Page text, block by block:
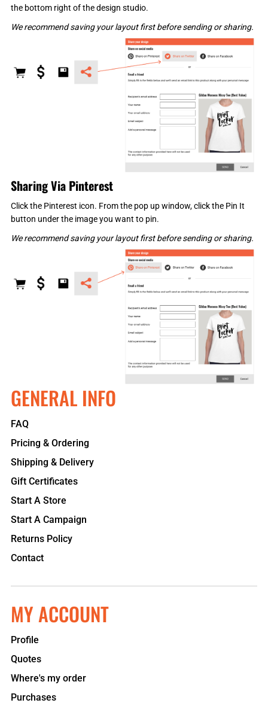
GENERAL INFO
FAQ
Pricing & Ordering
Shipping & Delivery
Gift Certificates
Start A Store
Start A Campaign
Returns Policy
Contact
MY ACCOUNT
Profile
Quotes
Where's my order
Purchases
the bottom right of the design studio.
We recommend saving your layout first before sending or sharing.
Sharing Via Pinterest
Click the Pinterest icon. From the pop up window, click the Pin It
button under the image you want to pin.
We recommend saving your layout first before sending or sharing.